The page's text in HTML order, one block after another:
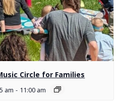
Circle for Families
am - 11:00 am